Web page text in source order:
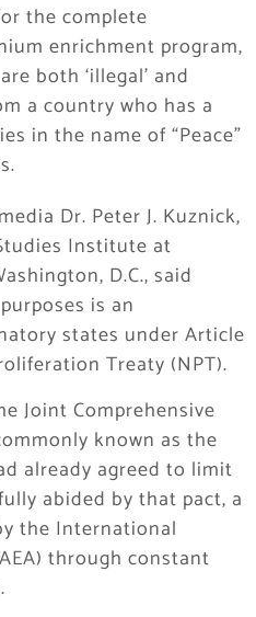
the complete
enrichment program,
both ‘illegal’ and
a country who has a
in the name of “Peace”
Dr. Peter J. Kuznick,
Institute at
D.C., said
is an
states under Article
Treaty (NPT).
Joint Comprehensive
known as the
already agreed to limit
abided by that pact, a
the International
through constant